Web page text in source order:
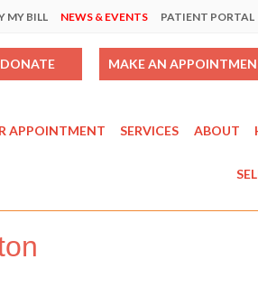
MY BILL NEWS & EVENTS PATIENT PORTAL
DONATE MAKE AN
APPOINTMENT SERVICES ABOUT